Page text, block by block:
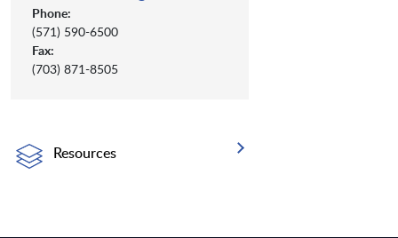
Phone:
(571) 590-6500
Fax:
(703) 871-8505
Resources